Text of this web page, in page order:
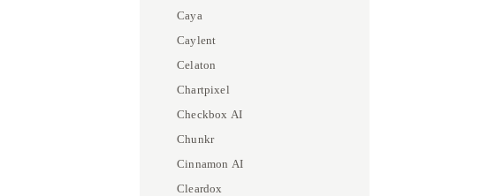
Caya
Caylent
Celaton
Chartpixel
Checkbox AI
Chunkr
Cinnamon AI
Cleardox